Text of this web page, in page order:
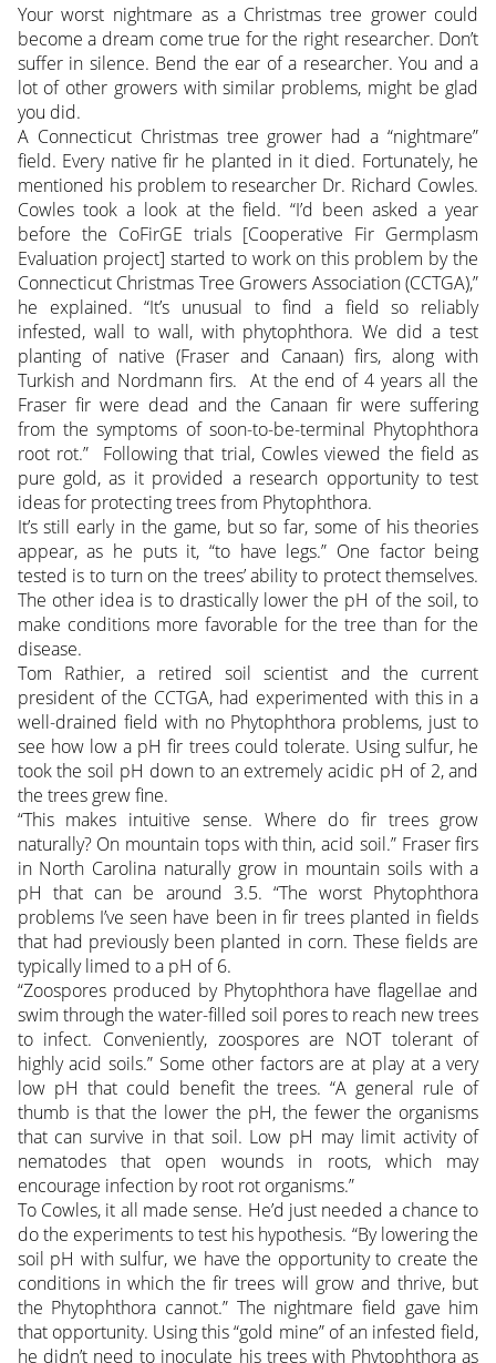
Your worst nightmare as a Christmas tree grower could
become a dream come true for the right researcher. Don’t
suffer in silence. Bend the ear of a researcher. You and a
lot of other growers with similar problems, might be glad
you did.
A Connecticut Christmas tree grower had a “nightmare”
field. Every native fir he planted in it died. Fortunately, he
mentioned his problem to researcher Dr. Richard Cowles.
Cowles took a look at the field. “I’d been asked a year
before the CoFirGE trials [Cooperative Fir Germplasm
Evaluation project] started to work on this problem by the
Connecticut Christmas Tree Growers Association (CCTGA),”
he explained. “It’s unusual to find a field so reliably
infested, wall to wall, with phytophthora. We did a test
planting of native (Fraser and Canaan) firs, along with
Turkish and Nordmann firs. At the end of 4 years all the
Fraser fir were dead and the Canaan fir were suffering
from the symptoms of soon-to-be-terminal Phytophthora
root rot.” Following that trial, Cowles viewed the field as
pure gold, as it provided a research opportunity to test
ideas for protecting trees from Phytophthora.
It’s still early in the game, but so far, some of his theories
appear, as he puts it, “to have legs.” One factor being
tested is to turn on the trees’ ability to protect themselves.
The other idea is to drastically lower the pH of the soil, to
make conditions more favorable for the tree than for the
disease.
Tom Rathier, a retired soil scientist and the current
president of the CCTGA, had experimented with this in a
well-drained field with no Phytophthora problems, just to
see how low a pH fir trees could tolerate. Using sulfur, he
took the soil pH down to an extremely acidic pH of 2, and
the trees grew fine.
“This makes intuitive sense. Where do fir trees grow
naturally? On mountain tops with thin, acid soil.” Fraser firs
in North Carolina naturally grow in mountain soils with a
pH that can be around 3.5. “The worst Phytophthora
problems I’ve seen have been in fir trees planted in fields
that had previously been planted in corn. These fields are
typically limed to a pH of 6.
“Zoospores produced by Phytophthora have flagellae and
swim through the water-filled soil pores to reach new trees
to infect. Conveniently, zoospores are NOT tolerant of
highly acid soils.” Some other factors are at play at a very
low pH that could benefit the trees. “A general rule of
thumb is that the lower the pH, the fewer the organisms
that can survive in that soil. Low pH may limit activity of
nematodes that open wounds in roots, which may
encourage infection by root rot organisms.”
To Cowles, it all made sense. He’d just needed a chance to
do the experiments to test his hypothesis. “By lowering the
soil pH with sulfur, we have the opportunity to create the
conditions in which the fir trees will grow and thrive, but
the Phytophthora cannot.” The nightmare field gave him
that opportunity. Using this “gold mine” of an infested field,
he didn’t need to inoculate his trees with Phytophthora as